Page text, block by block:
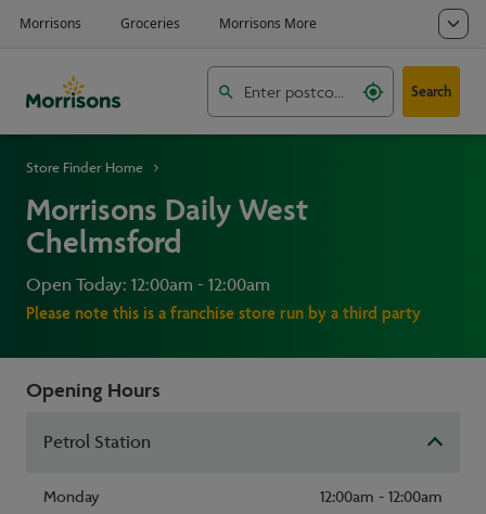
Search
Store Finder Home
Morrisons Daily West
Chelmsford
Open Today: 12:00am - 12:00am
Please note this is a franchise store run by a third party
Opening Hours
Petrol Station
Monday
12:00am - 12:00am